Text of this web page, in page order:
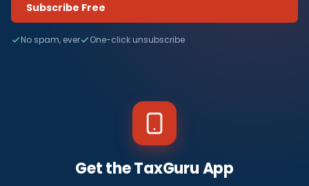
Subscribe Free
No spam, ever One-click unsubscribe
Get the TaxGuru App